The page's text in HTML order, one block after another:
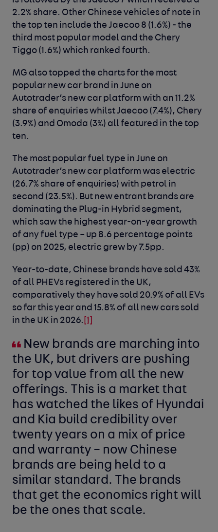
2.2% share. Other Chinese vehicles of note in
the top ten include the Jaecoo 8 (1.6%) - the
third most popular model and the Chery
Tiggo (1.6%) which ranked fourth.
MG also topped the charts for the most
popular new car brand in June on
Autotrader’s new car platform with an 11.2%
share of enquiries whilst Jaecoo (7.4%), Chery
(3.9%) and Omoda (3%) all featured in the top
ten.
The most popular fuel type in June on
Autotrader’s new car platform was electric
(26.7% share of enquiries) with petrol in
second (23.5%). But new entrant brands are
dominating the Plug-in Hybrid segment,
which saw the highest year-on-year growth
of any fuel type – up 8.6 percentage points
(pp) on 2025, electric grew by 7.5pp.
Year-to-date, Chinese brands have sold 43%
of all PHEVs registered in the UK,
comparatively they have sold 20.9% of all EVs
so far this year and 15.8% of all new cars sold
in the UK in 2026. [1]
New brands are marching into
the UK, but drivers are pushing
for top value from all the new
offerings. This is a market that
has watched the likes of Hyundai
and Kia build credibility over
twenty years on a mix of price
and warranty – now Chinese
brands are being held to a
similar standard. The brands
that get the economics right will
be the ones that scale.